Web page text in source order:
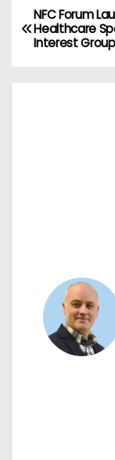
P
o
s
NFC Forum
Healthcare
Interest Group